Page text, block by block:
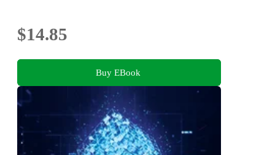
$14.85
Buy EBook